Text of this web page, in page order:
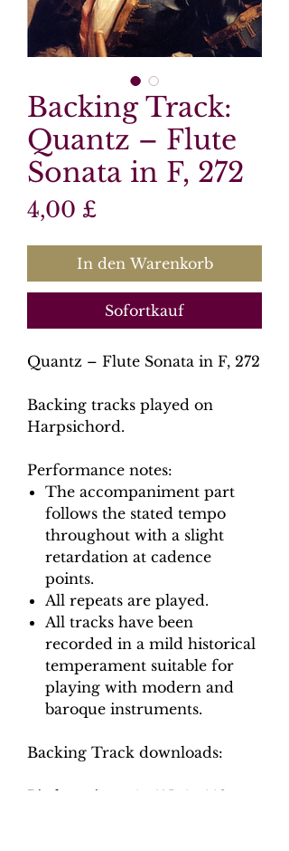
Backing Track:
Quantz – Flute
Sonata in F, 272
4,00 £Preis
In den Warenkorb
Sofortkauf
Quantz – Flute Sonata in F, 272
Backing tracks played on
Harpsichord.
Performance notes:
The accompaniment part
follows the stated tempo
throughout with a slight
retardation at cadence
points.
All repeats are played.
All tracks have been
recorded in a mild historical
temperament suitable for
playing with modern and
baroque instruments.
Backing Track downloads:
Pitch options: A=415, A=440